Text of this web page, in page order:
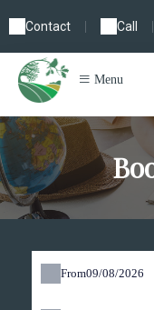
Contact Call
Menu
From